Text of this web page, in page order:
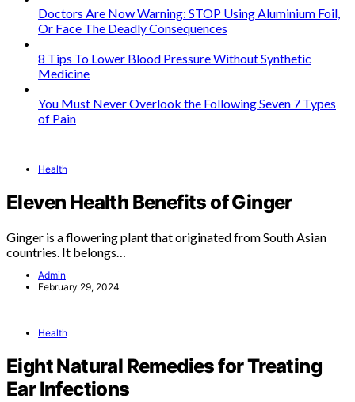
Doctors Are Now Warning: STOP Using Aluminium Foil,
Or Face The Deadly Consequences
8 Tips To Lower Blood Pressure Without Synthetic
Medicine
You Must Never Overlook the Following Seven 7 Types
of Pain
Health
Eleven Health Benefits of Ginger
Ginger is a flowering plant that originated from South Asian
countries. It belongs…
Admin
February 29, 2024
Health
Eight Natural Remedies for Treating
Ear Infections